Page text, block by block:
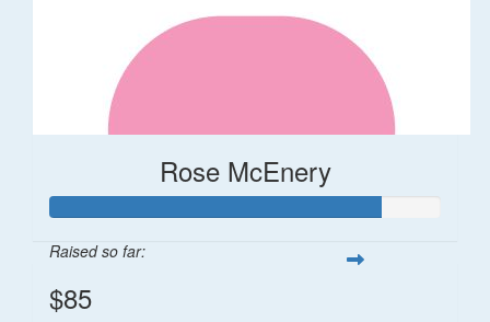
Rose McEnery
Raised so far:
$85